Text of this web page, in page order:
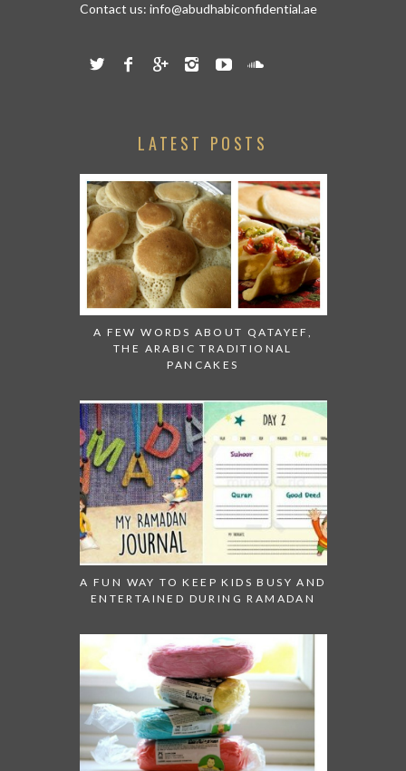
Contact us: info@abudhabiconfidential.ae
LATEST POSTS
A FEW WORDS ABOUT QATAYEF,
THE ARABIC TRADITIONAL
PANCAKES
A FUN WAY TO KEEP KIDS BUSY AND
ENTERTAINED DURING RAMADAN